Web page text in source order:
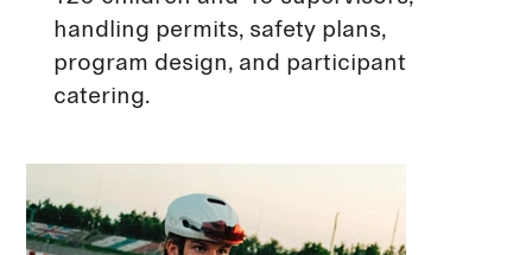
handling permits, safety plans,
program design, and participant
catering.